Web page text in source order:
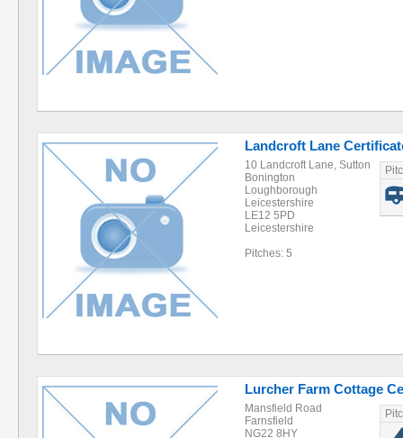
Landcroft Lane
10 Landcroft Lane, Sutton
Bonington
Loughborough
Leicestershire
LE12 5PD
Leicestershire
Pitches: 5
Lurcher Farm Cottage
Mansfield Road
Farnsfield
NG22 8HY